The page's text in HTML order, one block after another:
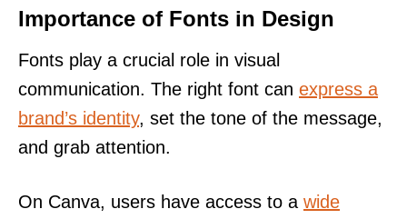
Importance of Fonts in Design
Fonts play a crucial role in visual
communication. The right font can express a
brand’s identity, set the tone of the message,
and grab attention.
On Canva, users have access to a wide